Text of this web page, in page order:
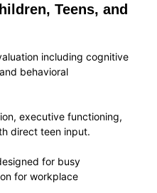
Teens, and
including cognitive
behavioral
executive functioning,
direct teen input.
for busy
for workplace